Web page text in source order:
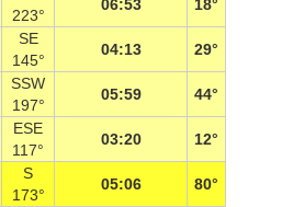
223°
06:53 18°
SE
145°
04:13 29°
SSW
197°
05:59 44°
ESE
117°
03:20 12°
S
173°
05:06 80°